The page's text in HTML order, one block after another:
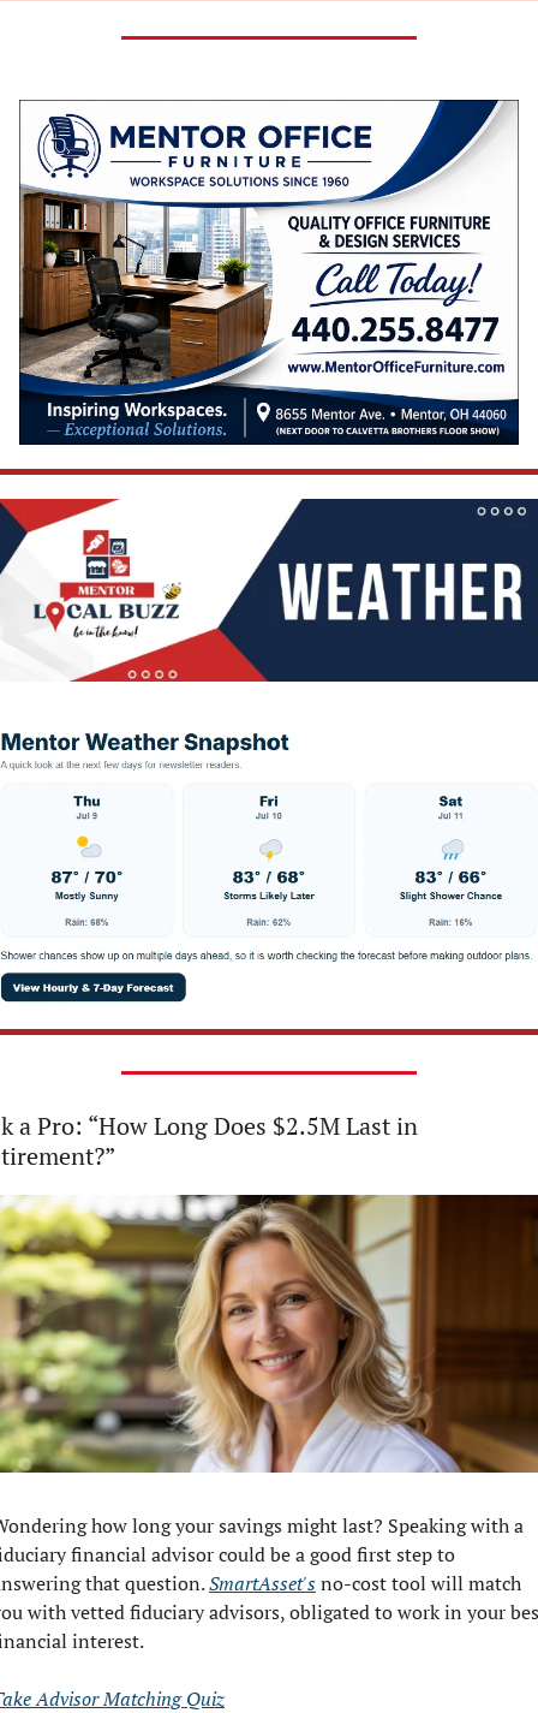
a Pro: “How Long Does $2.5M Last in
how long your savings might last? Speaking with a
financial advisor could be a good first step to
that question. SmartAsset's no-cost tool will match
with vetted fiduciary advisors, obligated to work in your
interest.
Advisor Matching Quiz